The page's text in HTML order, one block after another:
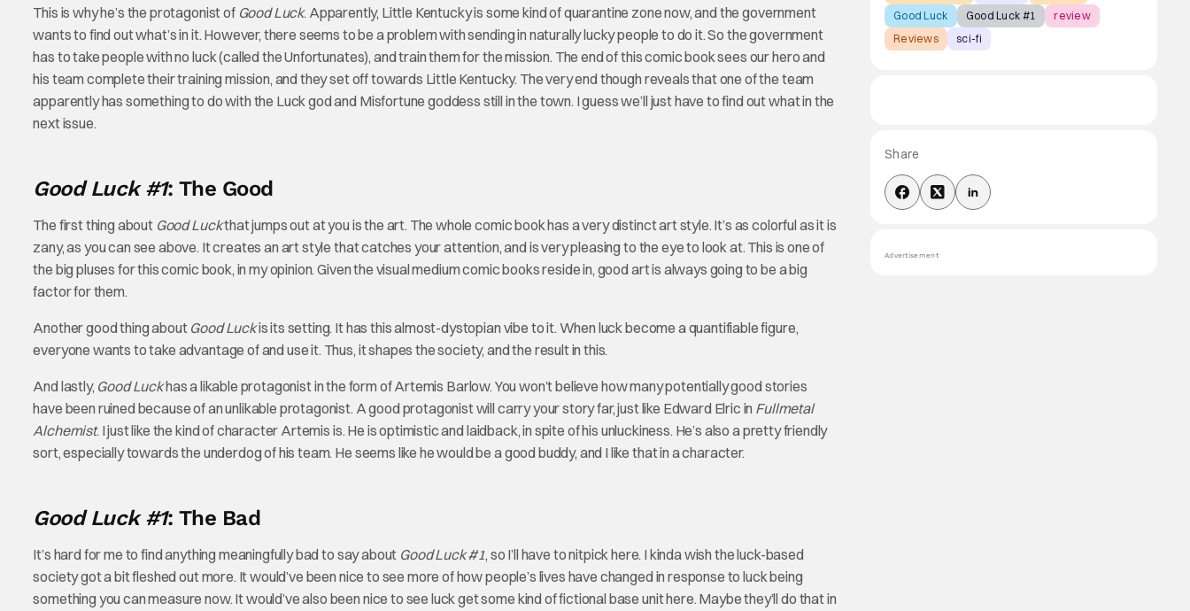
This is why he’s the protagonist of Good Luck. Apparently, Little Kentucky is some kind of quarantine zone now, and the government
wants to find out what’s in it. However, there seems to be a problem with sending in naturally lucky people to do it. So the government
has to take people with no luck (called the Unfortunates), and train them for the mission. The end of this comic book sees our hero and
his team complete their training mission, and they set off towards Little Kentucky. The very end though reveals that one of the team
apparently has something to do with the Luck god and Misfortune goddess still in the town. I guess we’ll just have to find out what in the
next issue.
Good Luck #1: The Good
The first thing about Good Luckthat jumps out at you is the art. The whole comic book has a very distinct art style. It’s as colorful as it is
zany, as you can see above. It creates an art style that catches your attention, and is very pleasing to the eye to look at. This is one of
the big pluses for this comic book, in my opinion. Given the visual medium comic books reside in, good art is always going to be a big
factor for them.
Another good thing about Good Luckis its setting. It has this almost-dystopian vibe to it. When luck become a quantifiable figure,
everyone wants to take advantage of and use it. Thus, it shapes the society, and the result in this.
And lastly, Good Luckhas a likable protagonist in the form of Artemis Barlow. You won’t believe how many potentially good stories
have been ruined because of an unlikable protagonist. A good protagonist will carry your story far, just like Edward Elric in Fullmetal
Alchemist. I just like the kind of character Artemis is. He is optimistic and laidback, in spite of his unluckiness. He’s also a pretty friendly
sort, especially towards the underdog of his team. He seems like he would be a good buddy, and I like that in a character.
Good Luck #1: The Bad
It’s hard for me to find anything meaningfully bad to say about Good Luck #1, so I’ll have to nitpick here. I kinda wish the luck-based
society got a bit fleshed out more. It would’ve been nice to see more of how people’s lives have changed in response to luck being
something you can measure now. It would’ve also been nice to see luck get some kind of fictional base unit here. Maybe they’ll do that in
Good Luck
Good Luck #1
review
Reviews
sci-fi
Share
Advertisement